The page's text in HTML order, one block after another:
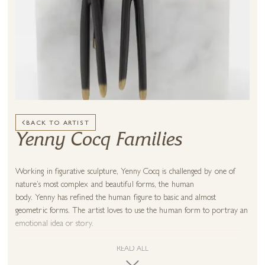
Yenny Cocq Families
BACK TO ARTIST
Working in figurative sculpture, Yenny Cocq is challenged by one of
nature’s most complex and beautiful forms, the human
body. Yenny has refined the human figure to basic and almost
geometric forms. The artist loves to use the human form to portray an
emotional idea or story.
Giving life to her subjects by capturing their innermost
emotions, Yenny Cocq notes how her work “expresses my own
READ ALL